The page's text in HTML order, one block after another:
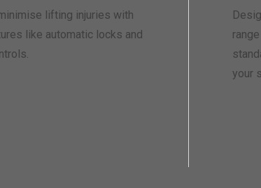
lifting injuries with
like automatic locks and
your